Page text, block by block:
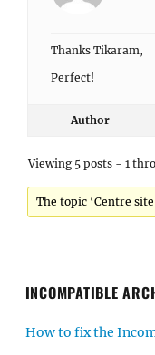
Thanks Tikaram,
Perfect!
Author
Viewing 5 posts - 1
The topic ‘Centre
INCOMPATIBLE
How to fix the